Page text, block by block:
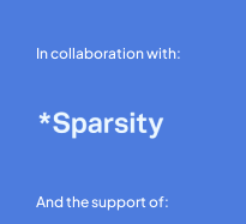
In collaboration with:
And the support of: